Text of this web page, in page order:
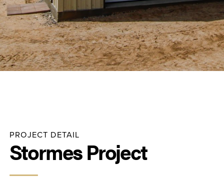
PROJECT DETAIL
Stormes Project